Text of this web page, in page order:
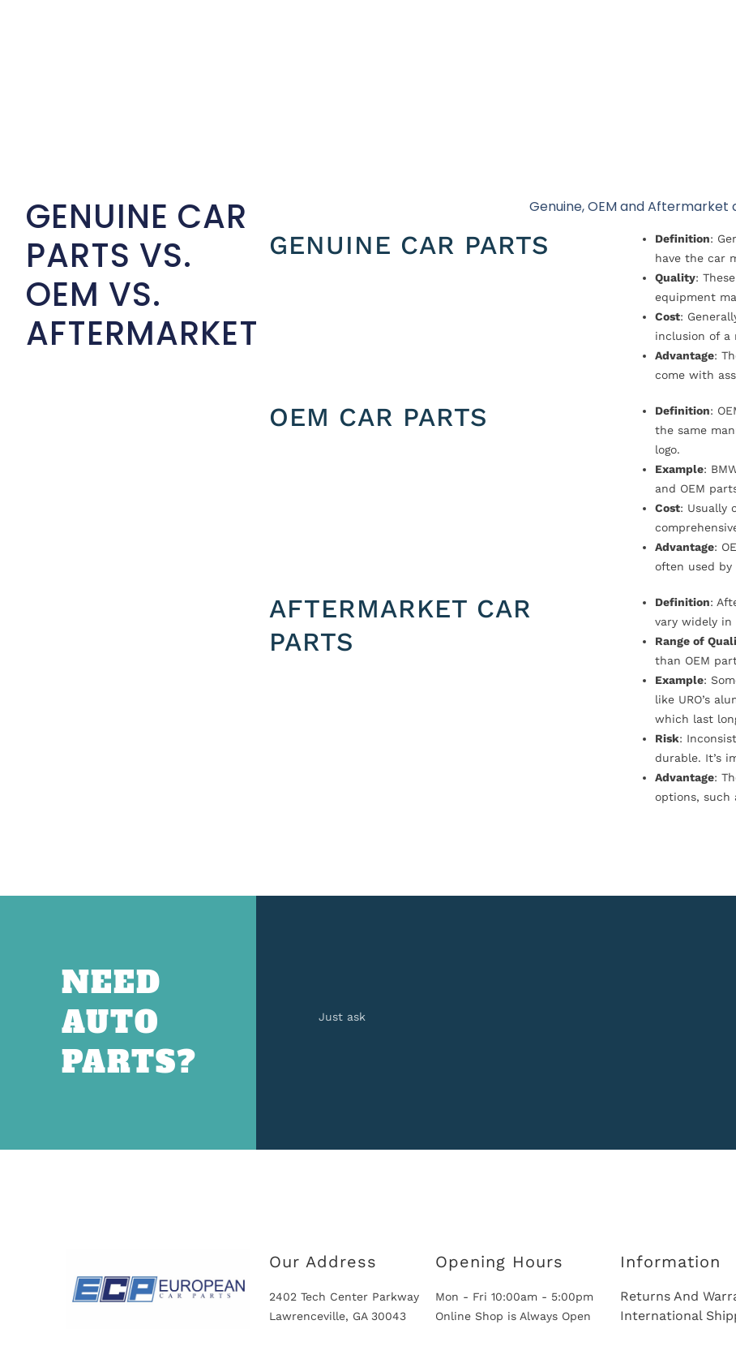
GENUINE CAR
PARTS VS.
OEM VS.
AFTERMARKET
Genuine, OEM and Aftermarket
GENUINE CAR PARTS Definition:
have the car
Quality:
equipment
Cost:
inclusion of a
Advantage:
come with
OEM CAR PARTS Definition:
the same
logo.
Example:
and OEM
Cost: Usually
Advantage:
often used by
AFTERMARKET CAR
PARTS
Definition:
vary widely in
Range of
than OEM
Example:
like URO’s
which last
Risk:
durable. It’s
Advantage:
options, such
NEED
AUTO
PARTS?
Just ask
Our Address
2402 Tech Center Parkway
Lawrenceville, GA 30043
Opening Hours
Mon - Fri 10:00am - 5:00pm
Online Shop is Always Open
Information
Returns And
International